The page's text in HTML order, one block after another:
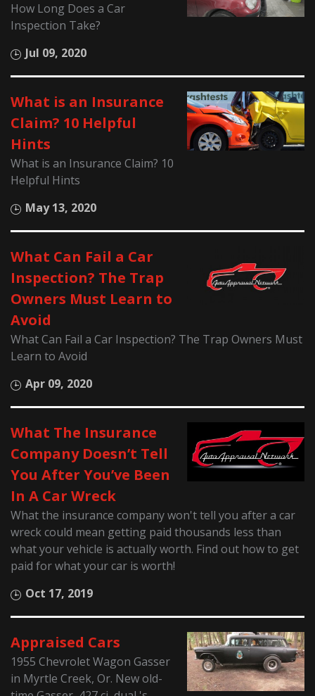
How Long Does a Car
Inspection Take?
Jul 09, 2020
What is an Insurance
Claim? 10 Helpful
Hints
What is an Insurance Claim? 10
Helpful Hints
May 13, 2020
What Can Fail a Car
Inspection? The Trap
Owners Must Learn to
Avoid
What Can Fail a Car Inspection? The Trap Owners Must
Learn to Avoid
Apr 09, 2020
What The Insurance
Company Doesn’t Tell
You After You’ve Been
In A Car Wreck
What the insurance company won't tell you after a car
wreck could mean getting paid thousands less than
what your vehicle is actually worth. Find out how to get
paid for what your car is worth!
Oct 17, 2019
Appraised Cars
1955 Chevrolet Wagon Gasser
in Myrtle Creek, Or. New old-